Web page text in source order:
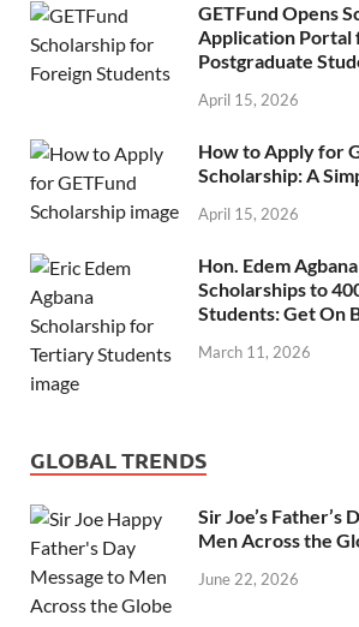
GETFund Opens
Application Portal
Postgraduate
April 15, 2026
How to Apply for
Scholarship: A
April 15, 2026
Hon. Edem
Scholarships to
Students: Get On
March 11, 2026
GLOBAL TRENDS
Sir Joe’s Father’s
Men Across the
June 22, 2026